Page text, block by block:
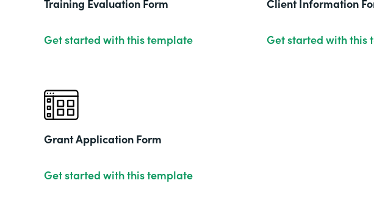
Training Evaluation Form
Get started with this template
Client Information
Get started with this
Grant Application Form
Get started with this template